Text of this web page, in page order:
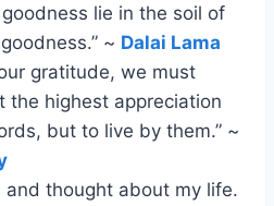
lie in the soil of
~ Dalai Lama
gratitude, we must
the highest appreciation
but to live by them.” ~
and thought about my life.